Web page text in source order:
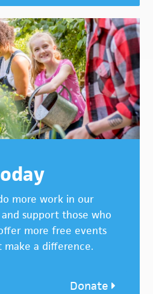
more work in our
support those who
more free events
make a difference.
Donate